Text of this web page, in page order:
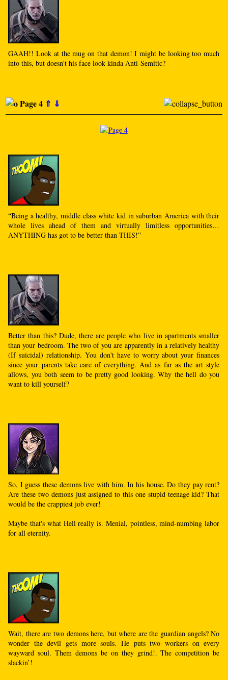
GAAH!! Look at the mug on that demon! I might be looking too much
into this, but doesn't his face look kinda Anti-Semitic?
Page 4 ⇑ ⇓
“Being a healthy, middle class white kid in suburban America with their
whole lives ahead of them and virtually limitless opportunities…
ANYTHING has got to be better than THIS!”
Better than this? Dude, there are people who live in apartments smaller
than your bedroom. The two of you are apparently in a relatively healthy
(If suicidal) relationship. You don't have to worry about your finances
since your parents take care of everything. And as far as the art style
allows, you both seem to be pretty good looking. Why the hell do you
want to kill yourself?
So, I guess these demons live with him. In his house. Do they pay rent?
Are these two demons just assigned to this one stupid teenage kid? That
would be the crappiest job ever!
Maybe that's what Hell really is. Menial, pointless, mind-numbing labor
for all eternity.
Wait, there are two demons here, but where are the guardian angels? No
wonder the devil gets more souls. He puts two workers on every
wayward soul. Them demons be on they grind!. The competition be
slackin’!